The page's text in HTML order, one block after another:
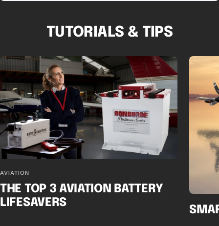
TUTORIALS & TIPS
AVIATION
THE TOP 3 AVIATION BATTERY
LIFESAVERS